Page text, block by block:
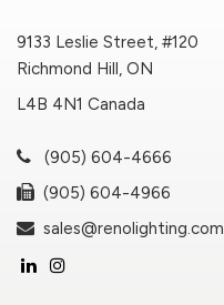
9133 Leslie Street, #120
Richmond Hill, ON
L4B 4N1 Canada
(905) 604-4666
(905) 604-4966
sales@renolighting.com